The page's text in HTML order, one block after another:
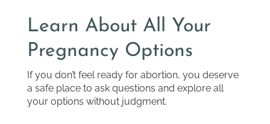
Learn About All Your
Pregnancy Options
If you don’t feel ready for abortion, you deserve
a safe place to ask questions and explore all
your options without judgment.